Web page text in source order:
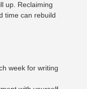
up. Reclaiming
time can rebuild
week for writing